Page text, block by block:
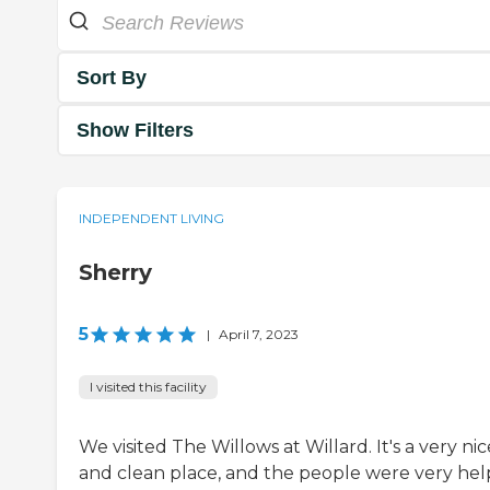
Sort By
Show Filters
INDEPENDENT LIVING
Sherry
5 | April 7, 2023
I visited this facility
We visited The Willows at Willard. It's a very
and clean place, and the people were very